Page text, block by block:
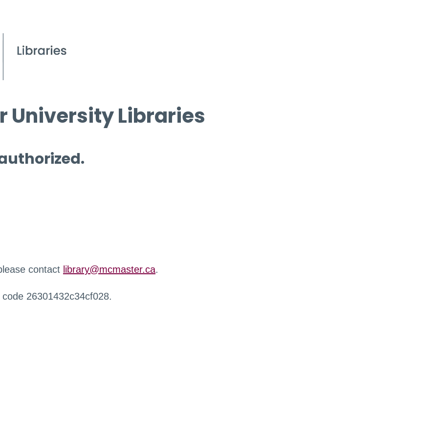
University Libraries
contact library@mcmaster.ca.
26301432c34cf028.